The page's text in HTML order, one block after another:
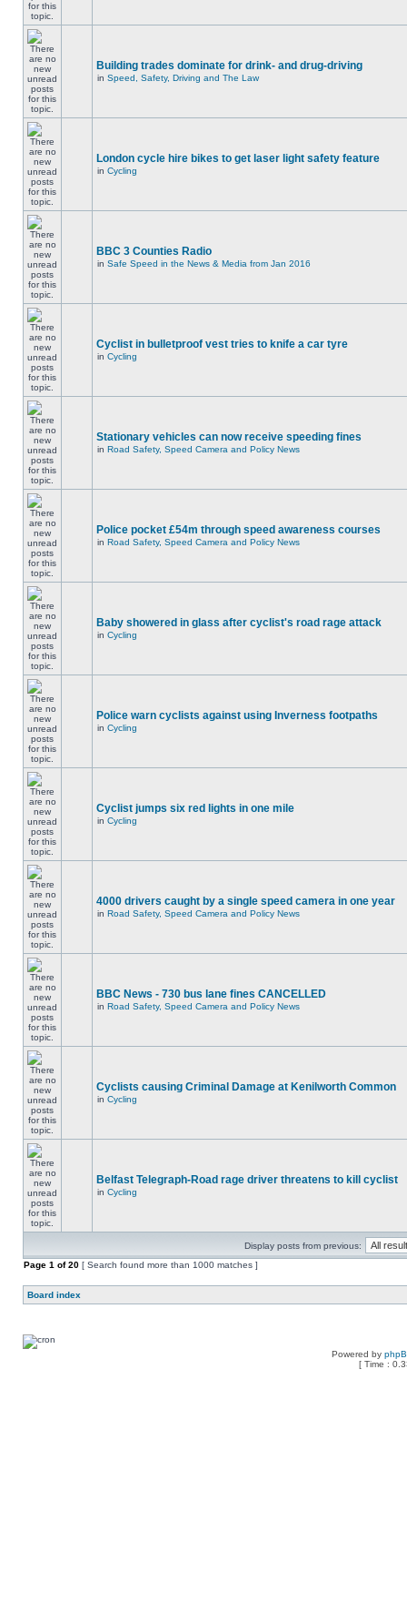
Building trades dominate for drink- and drug-driving
in Speed, Safety, Driving and The Law
London cycle hire bikes to get laser light safety feature
in Cycling
BBC 3 Counties Radio
in Safe Speed in the News & Media from Jan 2016
Cyclist in bulletproof vest tries to knife a car tyre
in Cycling
Stationary vehicles can now receive speeding fines
in Road Safety, Speed Camera and Policy News
Police pocket £54m through speed awareness courses
in Road Safety, Speed Camera and Policy News
Baby showered in glass after cyclist's road rage attack
in Cycling
Police warn cyclists against using Inverness footpaths
in Cycling
Cyclist jumps six red lights in one mile
in Cycling
4000 drivers caught by a single speed camera in one year
in Road Safety, Speed Camera and Policy News
BBC News - 730 bus lane fines CANCELLED
in Road Safety, Speed Camera and Policy News
Cyclists causing Criminal Damage at Kenilworth Common
in Cycling
Belfast Telegraph-Road rage driver threatens to kill cyclist
in Cycling
Display posts from previous:
Page 1 of20 [ Search found more than 1000 matches ]
Board index
Powered by
[ Time :